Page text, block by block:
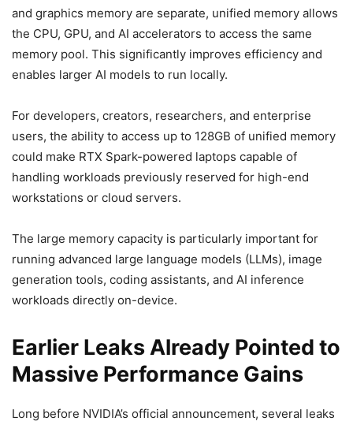
and graphics memory are separate, unified memory allows
the CPU, GPU, and AI accelerators to access the same
memory pool. This significantly improves efficiency and
enables larger AI models to run locally.
For developers, creators, researchers, and enterprise
users, the ability to access up to 128GB of unified memory
could make RTX Spark-powered laptops capable of
handling workloads previously reserved for high-end
workstations or cloud servers.
The large memory capacity is particularly important for
running advanced large language models (LLMs), image
generation tools, coding assistants, and AI inference
workloads directly on-device.
Earlier Leaks Already Pointed to
Massive Performance Gains
Long before NVIDIA’s official announcement, several leaks